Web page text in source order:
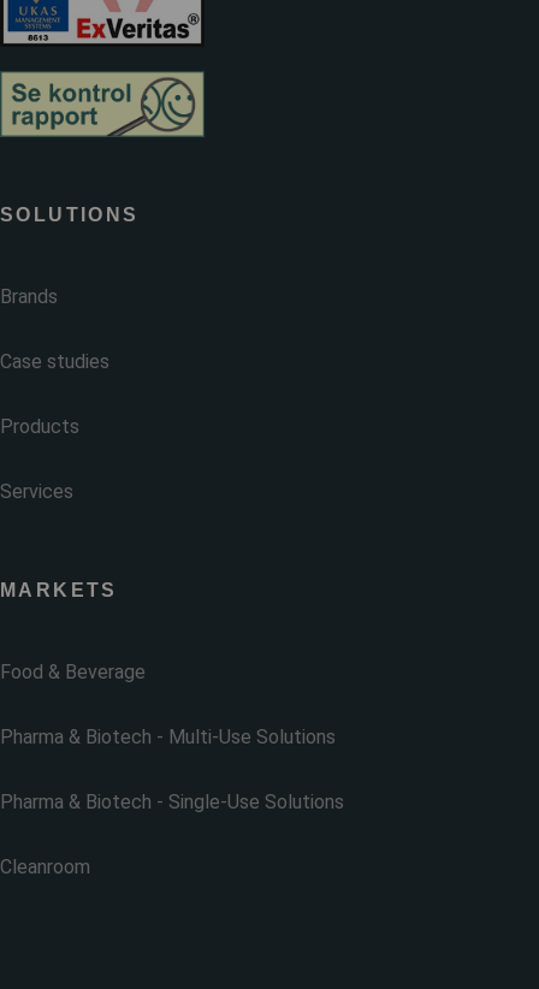
SOLUTIONS
Brands
Case studies
Products
Services
MARKETS
Food & Beverage
Pharma & Biotech - Multi-Use Solutions
Pharma & Biotech - Single-Use Solutions
Cleanroom